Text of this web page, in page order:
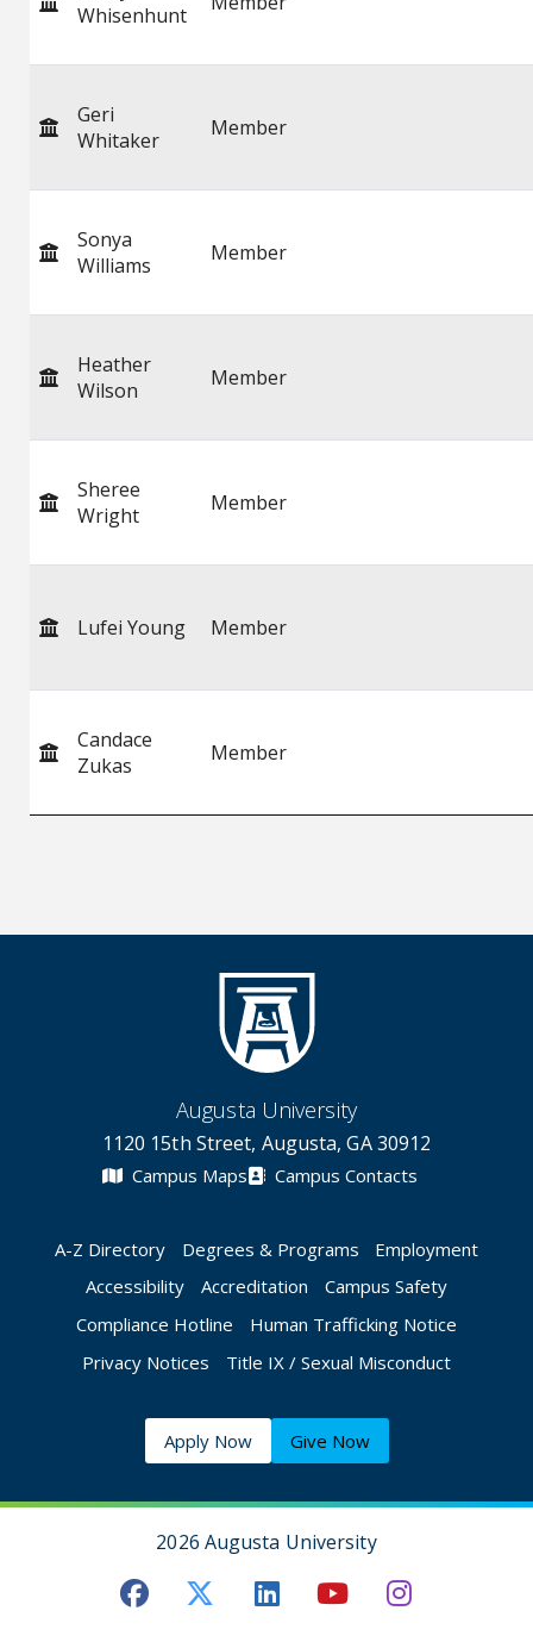
Whisenhunt
Geri
Whitaker
Member
Sonya
Williams
Member
Heather
Wilson
Member
Sheree
Wright
Member
Lufei Young Member
Candace
Zukas
Member
Augusta University
1120 15th Street, Augusta, GA 30912
Campus Maps Campus Contacts
A-Z Directory Degrees & Programs
Employment
Accessibility
Accreditation
Campus Safety
Compliance Hotline
Human Trafficking Notice
Privacy Notices
Title IX / Sexual Misconduct
Apply Now Give Now
2026 Augusta University
Augusta University Facebook
Augusta University
Augusta University
AugustaAugusta